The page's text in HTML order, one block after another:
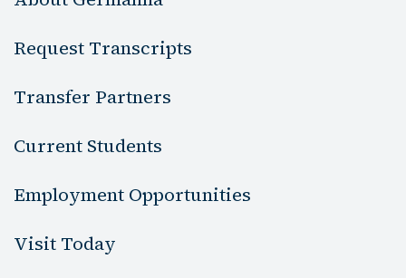
Request Transcripts
Transfer Partners
Current Students
Employment Opportunities
Visit Today